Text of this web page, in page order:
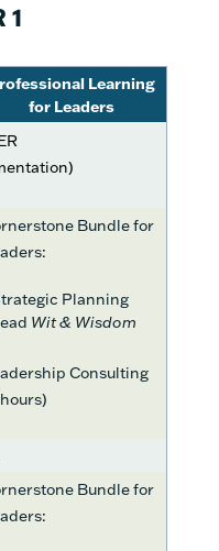
1
Learning
for Leaders
Bundle for
Planning
Wit & Wisdom
Consulting
Bundle for